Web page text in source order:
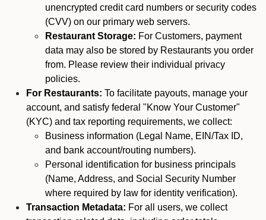
unencrypted credit card numbers or security codes
(CVV) on our primary web servers.
Restaurant Storage: For Customers, payment
data may also be stored by Restaurants you order
from. Please review their individual privacy
policies.
For Restaurants: To facilitate payouts, manage your
account, and satisfy federal "Know Your Customer"
(KYC) and tax reporting requirements, we collect:
Business information (Legal Name, EIN/Tax ID,
and bank account/routing numbers).
Personal identification for business principals
(Name, Address, and Social Security Number
where required by law for identity verification).
Transaction Metadata: For all users, we collect